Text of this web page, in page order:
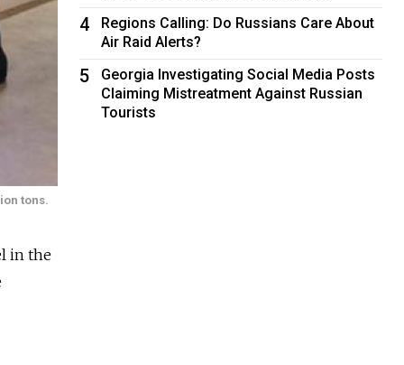
tons.
in the
4
Regions Calling: Do Russians Care About
Air Raid Alerts?
5
Georgia Investigating Social Media Posts
Claiming Mistreatment Against Russian
Tourists